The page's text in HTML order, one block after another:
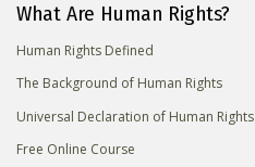
What Are Human Rights?
Human Rights Defined
The Background of Human Rights
Universal Declaration of Human Rights
Free Online Course